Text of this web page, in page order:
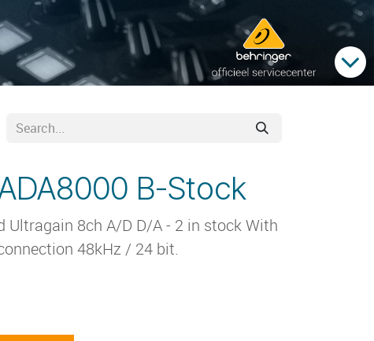
B-Stock
Ultragain 8ch A/D D/A - 2 in stock With
48kHz / 24 bit.